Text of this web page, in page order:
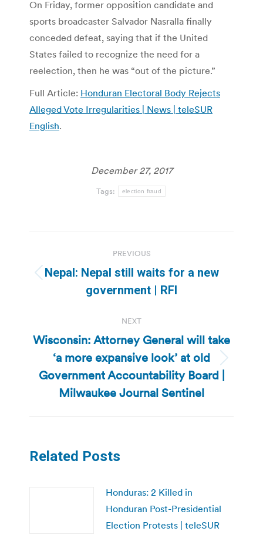
On Friday, former opposition candidate and
sports broadcaster Salvador Nasralla finally
conceded defeat, saying that if the United
States failed to recognize the need for a
reelection, then he was “out of the picture.”
Full Article: Honduran Electoral Body Rejects
Alleged Vote Irregularities | News | teleSUR
English.
December 27, 2017
Tags: election fraud
navigation
PREVIOUS
Previous
post:
Nepal: Nepal still waits for a new
government | RFI
NEXT
Next
post:
Wisconsin: Attorney General will take
‘a more expansive look’ at old
Government Accountability Board |
Milwaukee Journal Sentinel
Related Posts
Honduras: 2 Killed in
Honduran Post-Presidential
Election Protests | teleSUR